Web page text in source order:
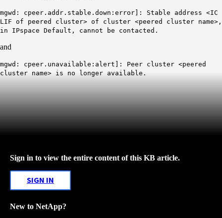
mgwd: cpeer.addr.stable.down:error]: Stable address <IC
LIF of peered cluster> of cluster <peered cluster name>,
in IPspace Default, cannot be contacted.
and
mgwd: cpeer.unavailable:alert]: Peer cluster <peered
cluster name> is no longer available.
Sign in to view the entire content of this KB article.
SIGN IN
New to NetApp?